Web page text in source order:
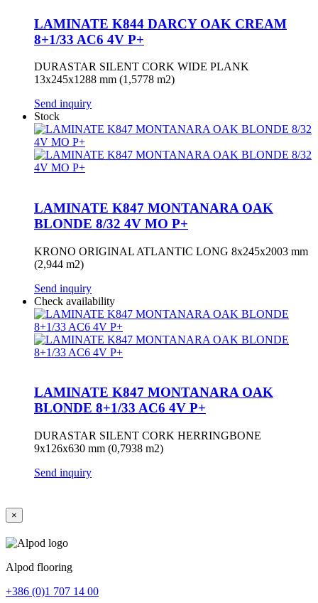
LAMINATE K844 DARCY OAK CREAM
8+1/33 AC6 4V P+
DURASTAR SILENT CORK WIDE PLANK
13x245x1288 mm (1,5778 m2)
Send inquiry
Stock
LAMINATE K847 MONTANARA OAK
BLONDE 8/32 4V MO P+
KRONO ORIGINAL ATLANTIC LONG 8x245x2003 mm
(2,944 m2)
Send inquiry
Check availability
LAMINATE K847 MONTANARA OAK
BLONDE 8+1/33 AC6 4V P+
DURASTAR SILENT CORK HERRINGBONE
9x126x630 mm (0,7938 m2)
Send inquiry
×
Alpod flooring
+386 (0)1 707 14 00